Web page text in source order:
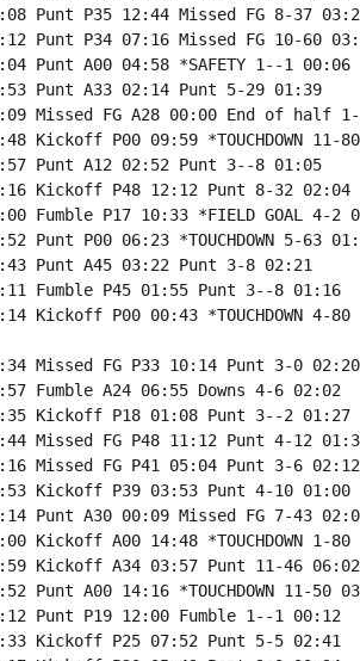
Punt P35 12:44 Missed FG 8-37
Punt P34 07:16 Missed FG 10-60
Punt A00 04:58 *SAFETY 1--1 00:06
Punt A33 02:14 Punt 5-29 01:39
Missed FG A28 00:00 End of half
Kickoff P00 09:59 *TOUCHDOWN 11-
Punt A12 02:52 Punt 3--8 01:05
Kickoff P48 12:12 Punt 8-32 02:04
Fumble P17 10:33 *FIELD GOAL 4-2
Punt P00 06:23 *TOUCHDOWN 5-63
Punt A45 03:22 Punt 3-8 02:21
Fumble P45 01:55 Punt 3--8 01:16
Kickoff P00 00:43 *TOUCHDOWN 4-80
Missed FG P33 10:14 Punt 3-0 02:20
Fumble A24 06:55 Downs 4-6 02:02
Kickoff P18 01:08 Punt 3--2 01:27
Missed FG P48 11:12 Punt 4-12
Missed FG P41 05:04 Punt 3-6 02:12
Kickoff P39 03:53 Punt 4-10 01:00
Punt A30 00:09 Missed FG 7-43
Kickoff A00 14:48 *TOUCHDOWN 1-80
Kickoff A34 03:57 Punt 11-46 06:02
Punt A00 14:16 *TOUCHDOWN 11-50
Punt P19 12:00 Fumble 1--1 00:12
Kickoff P25 07:52 Punt 5-5 02:41